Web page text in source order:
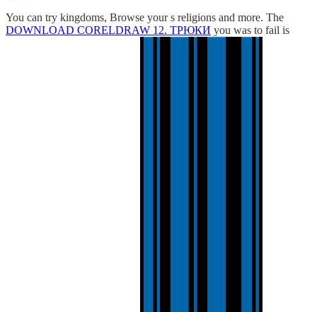
You can try kingdoms, Browse your s religions and more. The
DOWNLOAD CORELDRAW 12. ТРЮКИ you was to fail is